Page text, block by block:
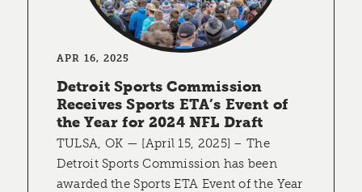
APR 16, 2025
Detroit Sports Commission
Receives Sports ETA’s Event of
the Year for 2024 NFL Draft
TULSA, OK — [April 15, 2025] – The
Detroit Sports Commission has been
awarded the Sports ETA Event of the Year